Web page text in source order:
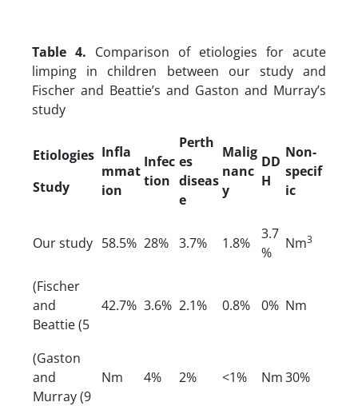
Table 4. Comparison of etiologies for acute
limping in children between our study and
Fischer and Beattie’s and Gaston and Murray’s
study
Etiologies
Study
Infla
mmat
ion
Infec
tion
Perth
es
diseas
e
Malig
nanc
y
DD
H
Non-
specif
ic
Our study 58.5% 28% 3.7% 1.8%
3.7
%
Nm3
(Fischer
and
Beattie (5
42.7% 3.6% 2.1% 0.8% 0% Nm
(Gaston
and
Murray (9
Nm 4% 2% <1% Nm30%